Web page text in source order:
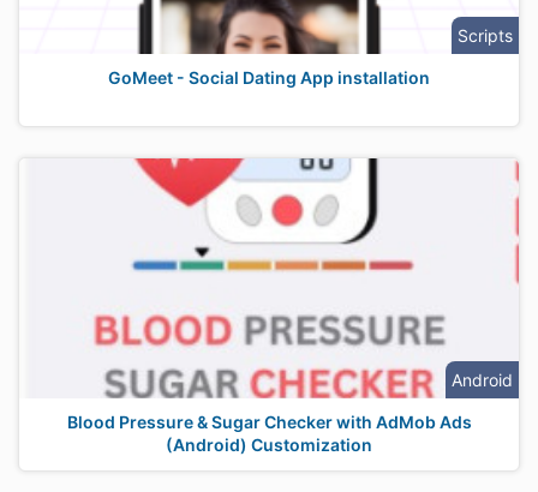
Scripts
GoMeet - Social Dating App installation
Android
Blood Pressure & Sugar Checker with AdMob Ads
(Android) Customization